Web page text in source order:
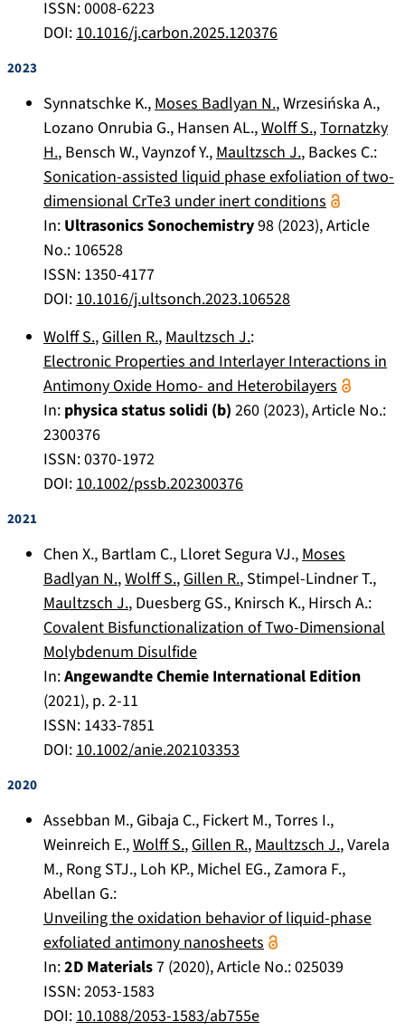
ISSN: 0008-6223
DOI: 10.1016/j.carbon.2025.120376
2023
Synnatschke K., Moses Badlyan N.,Wrzesińska A.,
Lozano Onrubia G., Hansen AL.,Wolff S.,Tornatzky
H., Bensch W.,Vaynzof Y., Maultzsch J., Backes C.:
Sonication-assisted liquid phase exfoliation of two-
dimensional CrTe3 under inert conditions
In: Ultrasonics Sonochemistry98 (2023), Article
No.: 106528
ISSN: 1350-4177
DOI: 10.1016/j.ultsonch.2023.106528
Wolff S., Gillen R., Maultzsch J.:
Electronic Properties and Interlayer Interactions in
Antimony Oxide Homo- and Heterobilayers
In: physica status solidi (b) 260 (2023), Article No.:
2300376
ISSN: 0370-1972
DOI: 10.1002/pssb.202300376
2021
Chen X., Bartlam C., Lloret Segura VJ., Moses
Badlyan N.,Wolff S., Gillen R., Stimpel-Lindner T.,
Maultzsch J., Duesberg GS., Knirsch K., Hirsch A.:
Covalent Bisfunctionalization of Two-Dimensional
Molybdenum Disulfide
In:Angewandte Chemie International Edition
(2021), p.2-11
ISSN: 1433-7851
DOI: 10.1002/anie.202103353
2020
Assebban M., Gibaja C., Fickert M.,Torres I.,
Weinreich E.,Wolff S., Gillen R., Maultzsch J.,Varela
M., Rong STJ., Loh KP., Michel EG.,Zamora F.,
Abellan G.:
Unveiling the oxidation behavior of liquid-phase
exfoliated antimony nanosheets
In:2D Materials7 (2020), Article No.:025039
ISSN: 2053-1583
DOI: 10.1088/2053-1583/ab755e